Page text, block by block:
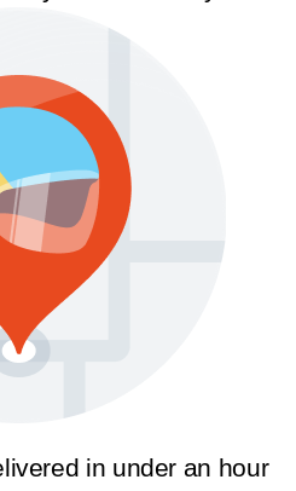
in under an hour